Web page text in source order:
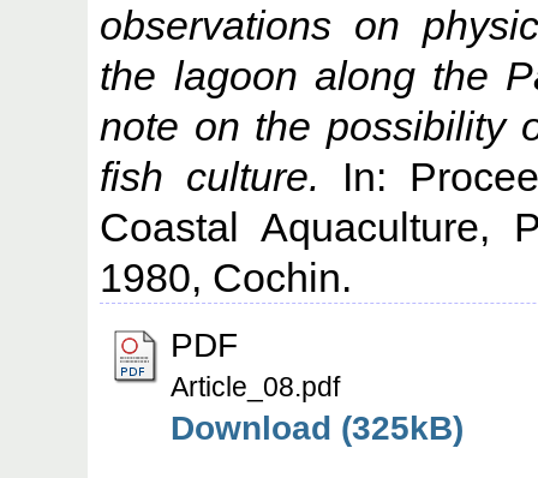
observations on
the lagoon along the
note on the possibility
fish culture. In:
Coastal Aquaculture,
1980, Cochin.
PDF
Article_08.pdf
Download (325kB)